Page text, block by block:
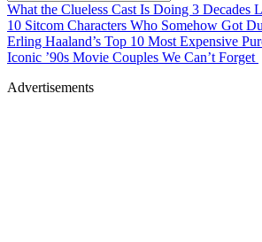
What the Clueless Cast Is Doing 3 Decades
10 Sitcom Characters Who Somehow Got
Erling Haaland’s Top 10 Most Expensive
Iconic ’90s Movie Couples We Can’t Forget
Advertisements